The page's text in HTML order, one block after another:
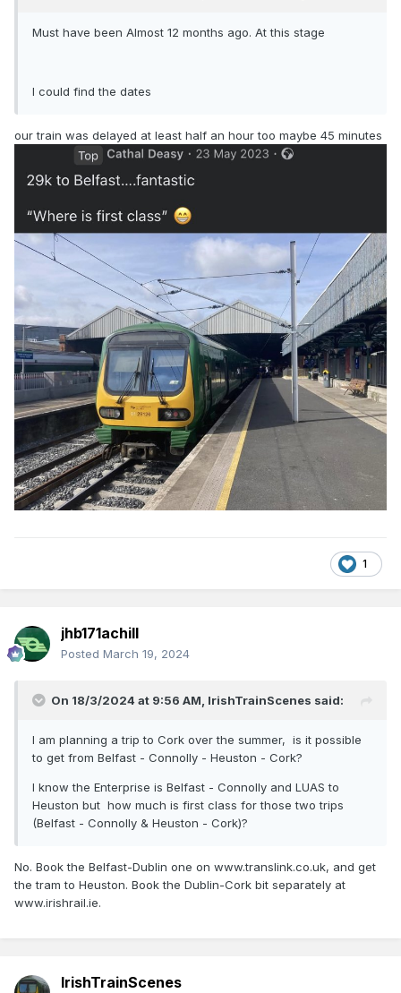
Must have been Almost 12 months ago. At this stage
I could find the dates
our train was delayed at least half an hour too maybe 45 minutes
1
jhb171achill
Posted March 19, 2024
On 18/3/2024 at 9:56 AM, IrishTrainScenes said:
I am planning a trip to Cork over the summer, is it possible
to get from Belfast - Connolly - Heuston - Cork?
I know the Enterprise is Belfast - Connolly and LUAS to
Heuston but how much is first class for those two trips
(Belfast - Connolly & Heuston - Cork)?
No. Book the Belfast-Dublin one on www.translink.co.uk, and get
the tram to Heuston. Book the Dublin-Cork bit separately at
www.irishrail.ie.
IrishTrainScenes